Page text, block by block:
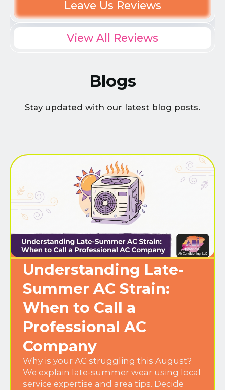
Leave Us Reviews
View All Reviews
Blogs
Stay updated with our latest blog posts.
Understanding Late-
Summer AC Strain:
When to Call a
Professional AC
Company
Why is your AC struggling this August?
We explain late-summer wear using local
service expertise and area tips. Decide